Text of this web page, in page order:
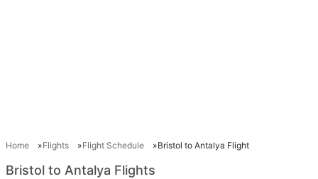
Home Flights Flight Schedule Bristol to Antalya Flight
Bristol to Antalya Flights